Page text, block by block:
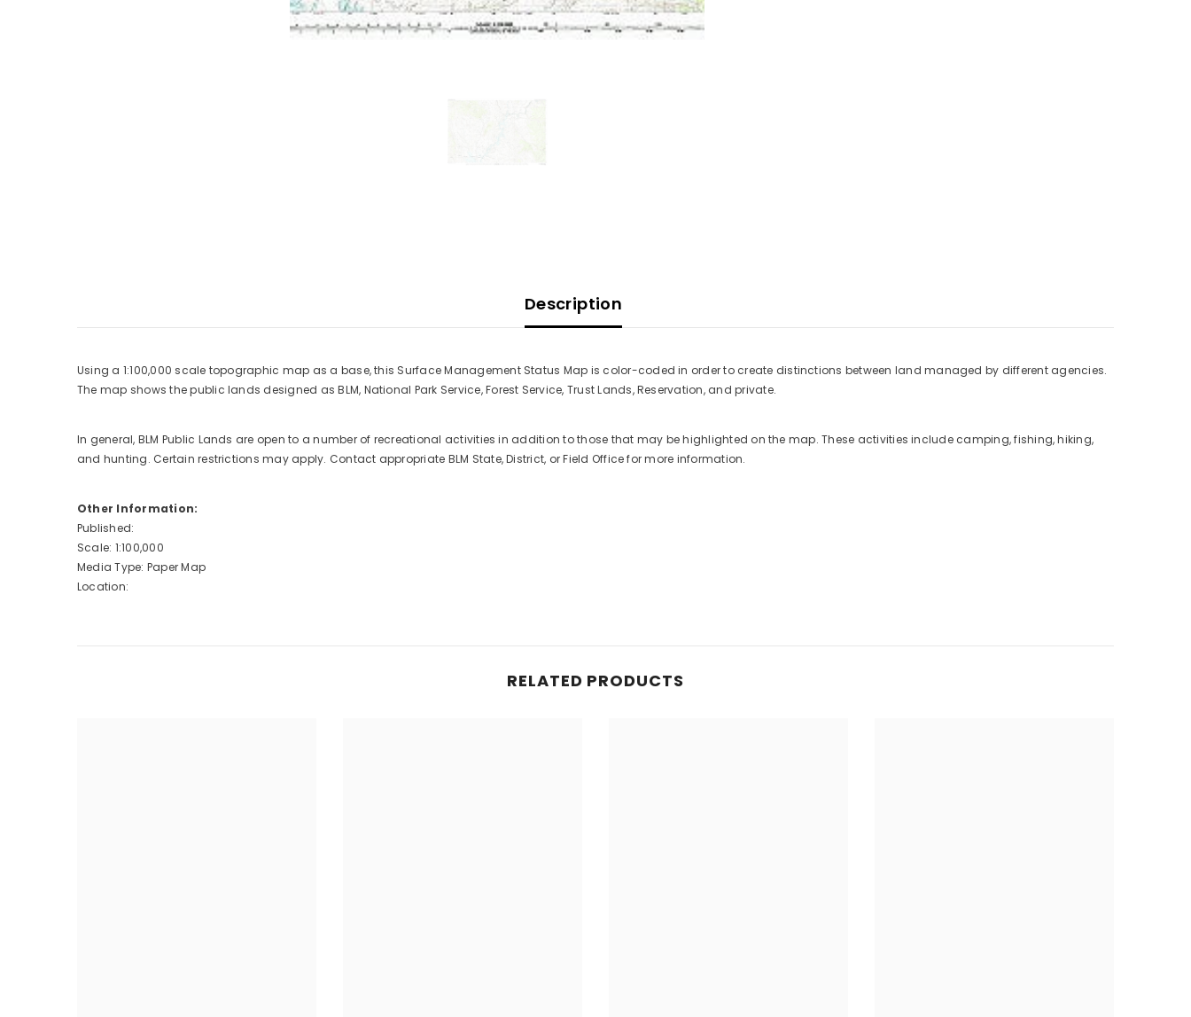
Description
Using a 1:100,000 scale topographic map as a base, this Surface Management Status Map is color-coded in order to create distinctions between land managed by different agencies.
The map shows the public lands designed as BLM, National Park Service, Forest Service, Trust Lands, Reservation, and private.
In general, BLM Public Lands are open to a number of recreational activities in addition to those that may be highlighted on the map. These activities include camping, fishing, hiking,
and hunting. Certain restrictions may apply. Contact appropriate BLM State, District, or Field Office for more information.
Other Information:
Published:
Scale: 1:100,000
Media Type: Paper Map
Location:
RELATED PRODUCTS